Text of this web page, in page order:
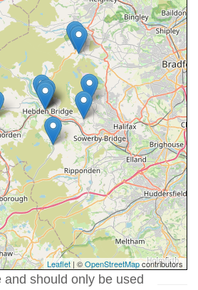
Leaflet | ©OpenStreetMapcontributors
should only be used